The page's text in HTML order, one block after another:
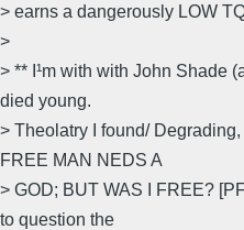
> earns a dangerously LOW
>
> ** I¹m with with John Shade
died young.
> Theolatry I found/
FREE MAN NEDS A
> GOD; BUT WAS I FREE?
to question the